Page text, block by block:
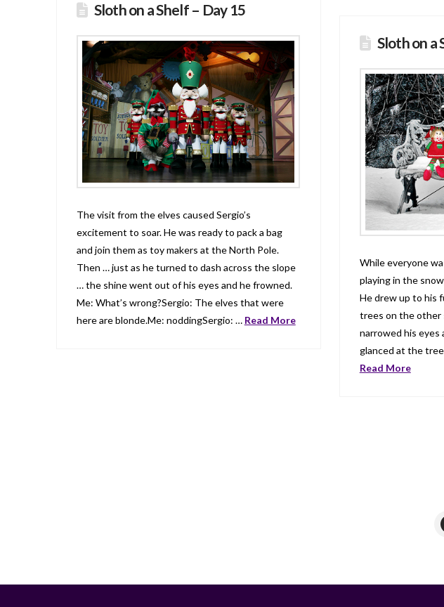
Sloth on a Shelf – Day 15
The visit from the elves caused Sergio’s
excitement to soar. He was ready to pack a bag
and join them as toy makers at the North Pole.
Then … just as he turned to dash across the slope
… the shine went out of his eyes and he frowned.
Me: What’s wrong?Sergio: The elves that were
here are blonde.Me: noddingSergio: … Read More
Sloth on a
While everyone
playing in the
He drew up to his
trees on the other
narrowed his eyes
glanced at the
Read More